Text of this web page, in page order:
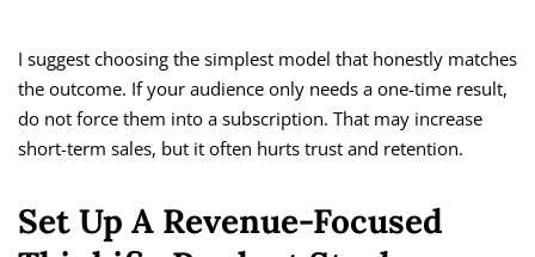
I suggest choosing the simplest model that honestly matches
the outcome. If your audience only needs a one-time result,
do not force them into a subscription. That may increase
short-term sales, but it often hurts trust and retention.
Set Up A Revenue-Focused